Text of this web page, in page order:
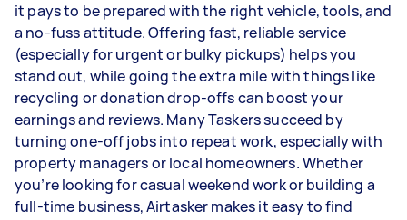
it pays to be prepared with the right vehicle, tools, and
a no-fuss attitude. Offering fast, reliable service
(especially for urgent or bulky pickups) helps you
stand out, while going the extra mile with things like
recycling or donation drop-offs can boost your
earnings and reviews. Many Taskers succeed by
turning one-off jobs into repeat work, especially with
property managers or local homeowners. Whether
you’re looking for casual weekend work or building a
full-time business, Airtasker makes it easy to find